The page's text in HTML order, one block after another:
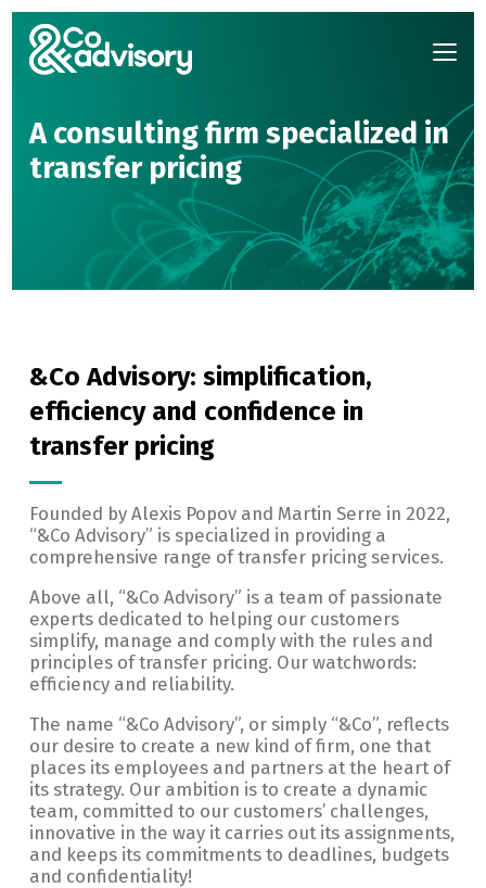
A consulting firm specialized in
transfer pricing
&Co Advisory: simplification,
efficiency and confidence in
transfer pricing
Founded by Alexis Popov and Martin Serre in 2022,
“&Co Advisory” is specialized in providing a
comprehensive range of transfer pricing services.
Above all, “&Co Advisory” is a team of passionate
experts dedicated to helping our customers
simplify, manage and comply with the rules and
principles of transfer pricing. Our watchwords:
efficiency and reliability.
The name “&Co Advisory”, or simply “&Co”, reflects
our desire to create a new kind of firm, one that
places its employees and partners at the heart of
its strategy. Our ambition is to create a dynamic
team, committed to our customers’ challenges,
innovative in the way it carries out its assignments,
and keeps its commitments to deadlines, budgets
and confidentiality!